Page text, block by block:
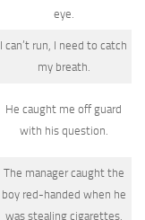
eye.
I can’t run, I need to catch
my breath.
He caught me off guard
with his question.
The manager caught the
boy red-handed when he
was stealing cigarettes.